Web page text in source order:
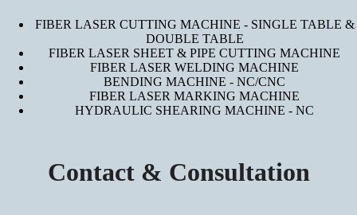
FIBER LASER CUTTING MACHINE - SINGLE TABLE &
DOUBLE TABLE
FIBER LASER SHEET & PIPE CUTTING MACHINE
FIBER LASER WELDING MACHINE
BENDING MACHINE - NC/CNC
FIBER LASER MARKING MACHINE
HYDRAULIC SHEARING MACHINE - NC
Contact & Consultation